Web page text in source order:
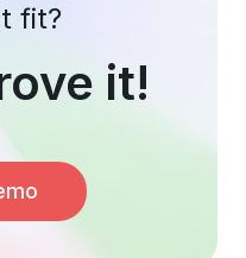
fit?
it!